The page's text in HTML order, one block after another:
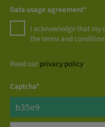
Data usage agreement*
I acknowledge that my
the terms and
Read ourprivacy policy.
Captcha*